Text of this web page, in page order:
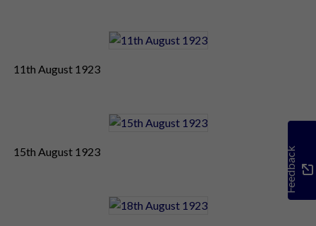
11th August 1923
15th August 1923 Feedback